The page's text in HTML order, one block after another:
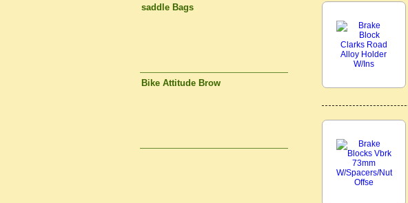
saddle Bags
Bike Attitude Brow